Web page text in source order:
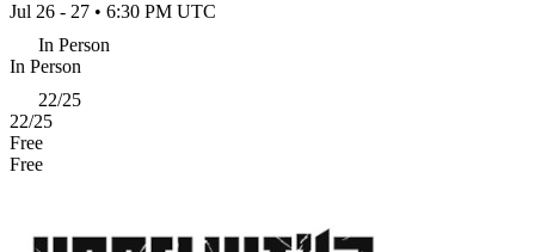
Jul 26 - 27 • 6:30 PM UTC
In Person
In Person
22/25
22/25
Free
Free